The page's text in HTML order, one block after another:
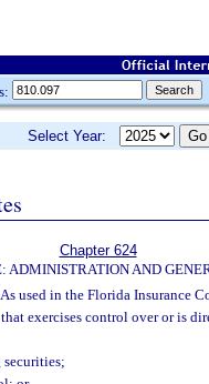
Select Year:
Chapter 624
ADMINISTRATION AND
As used in the Florida Insurance
exercises control over or is